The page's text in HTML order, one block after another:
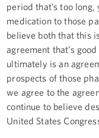
period that’s too
medication to those
believe both that this
agreement that’s
ultimately is an
prospects of those
we agree to the
continue to believe
United States